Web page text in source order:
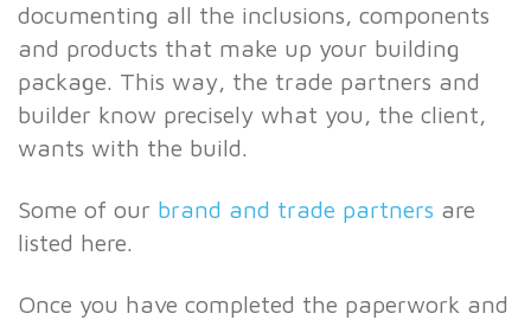
documenting all the inclusions, components
and products that make up your building
package. This way, the trade partners and
builder know precisely what you, the client,
wants with the build.
Some of our brand and trade partners are
listed here.
Once you have completed the paperwork and